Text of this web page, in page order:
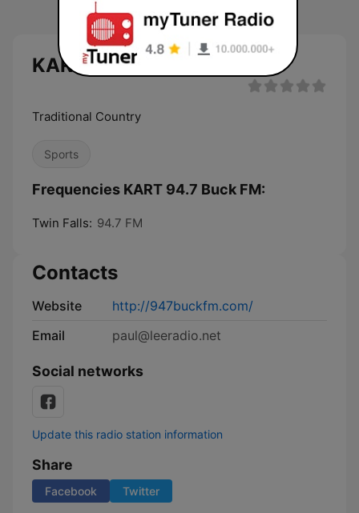
KART 94.7 Buck FM live
Traditional Country
Sports
Frequencies KART 94.7 Buck FM:
Twin Falls: 94.7 FM
Contacts
Website
http://947buckfm.com/
Email
paul@leeradio.net
Social networks
Update this radio station information
Share
Facebook Twitter